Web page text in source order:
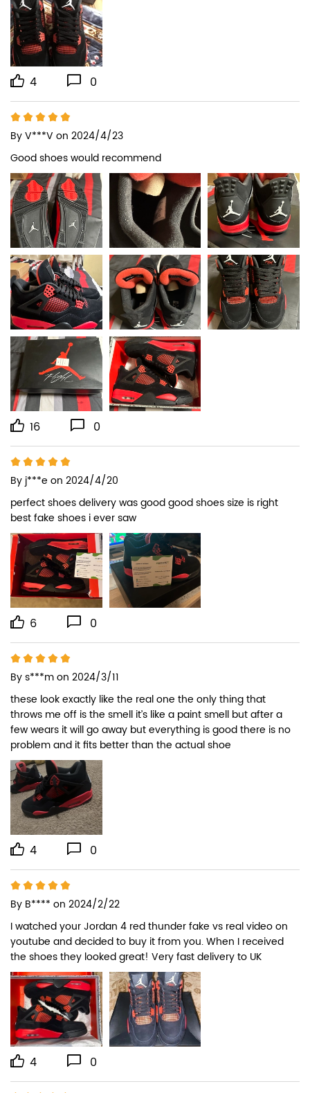
4 0
ByV***V on 2024/4/23
Good shoes would recommend
16 0
By j***e on 2024/4/20
perfect shoes delivery was good good shoes size is right
best fake shoes i ever saw
6 0
Bys***mon 2024/3/11
these look exactly like the real one the only thing that
throws me off is the smell it’s like a paint smell but after a
few wears it will go away but everything is good there is no
problem and it fits better than the actual shoe
4 0
By B**** on 2024/2/22
I watched your Jordan 4 red thunder fake vs real video on
youtube and decided to buy it from you. When I received
the shoes they looked great! Very fast delivery to UK
4 0